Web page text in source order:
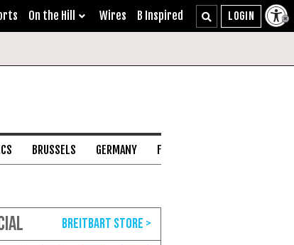
On the Hill Wires B Inspired
BRUSSELS GERMANY FRANCE